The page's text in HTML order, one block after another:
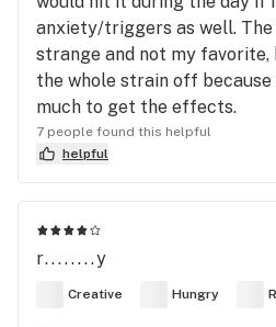
anxiety/triggers as well.
strange and not my favorite,
the whole strain off because
much to get the effects.
7 people found this helpful
helpful
r........y
Creative Hungry